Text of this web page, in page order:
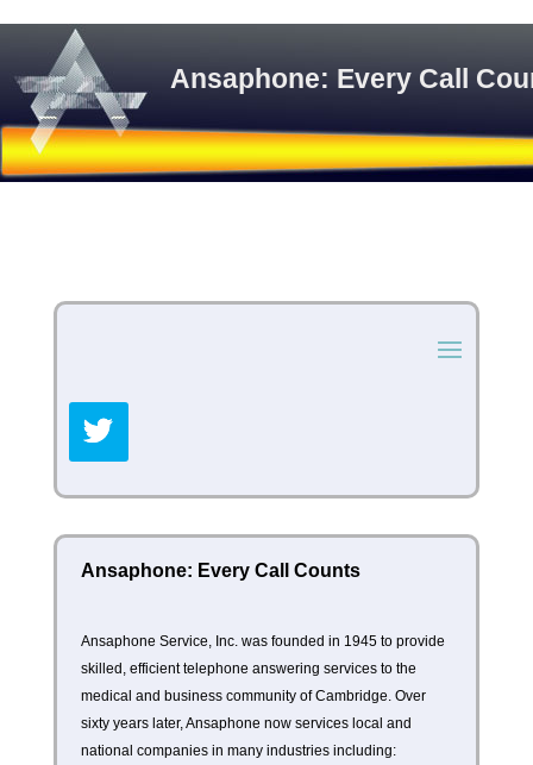
Ansaphone: Every Call
Ansaphone: Every Call Counts
Ansaphone Service, Inc. was founded in 1945 to provide
skilled, efficient telephone answering services to the
medical and business community of Cambridge. Over
sixty years later, Ansaphone now services local and
national companies in many industries including: